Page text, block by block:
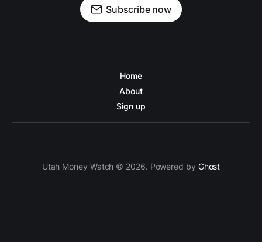
Subscribe now
Home
About
Sign up
Utah Money Watch © 2026. Powered by Ghost